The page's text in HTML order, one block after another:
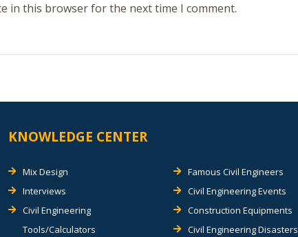
in this browser for the next time I comment.
KNOWLEDGE CENTER
Mix Design
Interviews
Civil Engineering
Tools/Calculators
Famous Civil Engineers
Civil Engineering Events
Construction Equipments
Civil Engineering Disasters